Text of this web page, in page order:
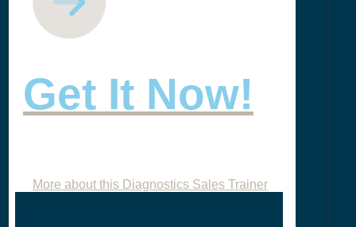
Get It Now!
More about this Diagnostics Sales Trainer